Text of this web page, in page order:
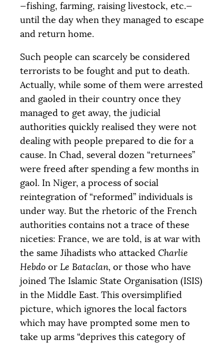
—fishing, farming, raising livestock, etc.—
until the day when they managed to escape
and return home.
Such people can scarcely be considered
terrorists to be fought and put to death.
Actually, while some of them were arrested
and gaoled in their country once they
managed to get away, the judicial
authorities quickly realised they were not
dealing with people prepared to die for a
cause. In Chad, several dozen “returnees”
were freed after spending a few months in
gaol. In Niger, a process of social
reintegration of “reformed” individuals is
under way. But the rhetoric of the French
authorities contains not a trace of these
niceties: France, we are told, is at war with
the same Jihadists who attacked Charlie
Hebdo or Le Bataclan, or those who have
joined The Islamic State Organisation (ISIS)
in the Middle East. This oversimplified
picture, which ignores the local factors
which may have prompted some men to
take up arms “deprives this category of